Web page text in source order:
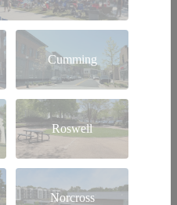
Cumming
Roswell
Norcross